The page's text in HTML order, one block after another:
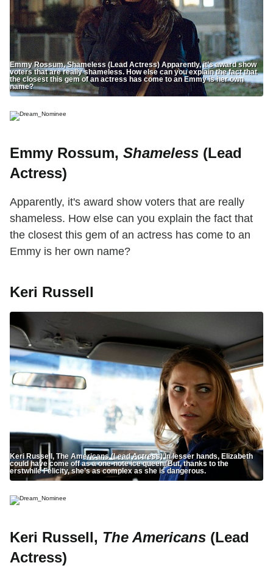
Emmy Rossum, Shameless (Lead Actress) Apparently, it’s award show
voters that are really shameless. How else can you explain the fact that
the closest this gem of an actress has come to an Emmy is her own
name?
Emmy Rossum, Shameless (Lead
Actress)
Apparently, it's award show voters that are really
shameless. How else can you explain the fact that
the closest this gem of an actress has come to an
Emmy is her own name?
Keri Russell
Keri Russell, The Americans (Lead Actress) In lesser hands, Elizabeth
could have come off as a one-note ice queen. But, thanks to the
erstwhile Felicity, she’s as complex as she is dangerous.
Keri Russell, The Americans (Lead
Actress)